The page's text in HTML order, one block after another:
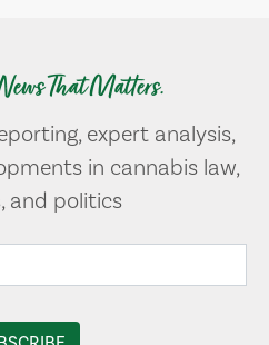
That Matters.
expert analysis,
in cannabis law,
and politics